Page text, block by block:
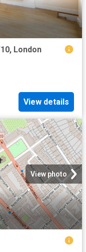
London
View details
View photo